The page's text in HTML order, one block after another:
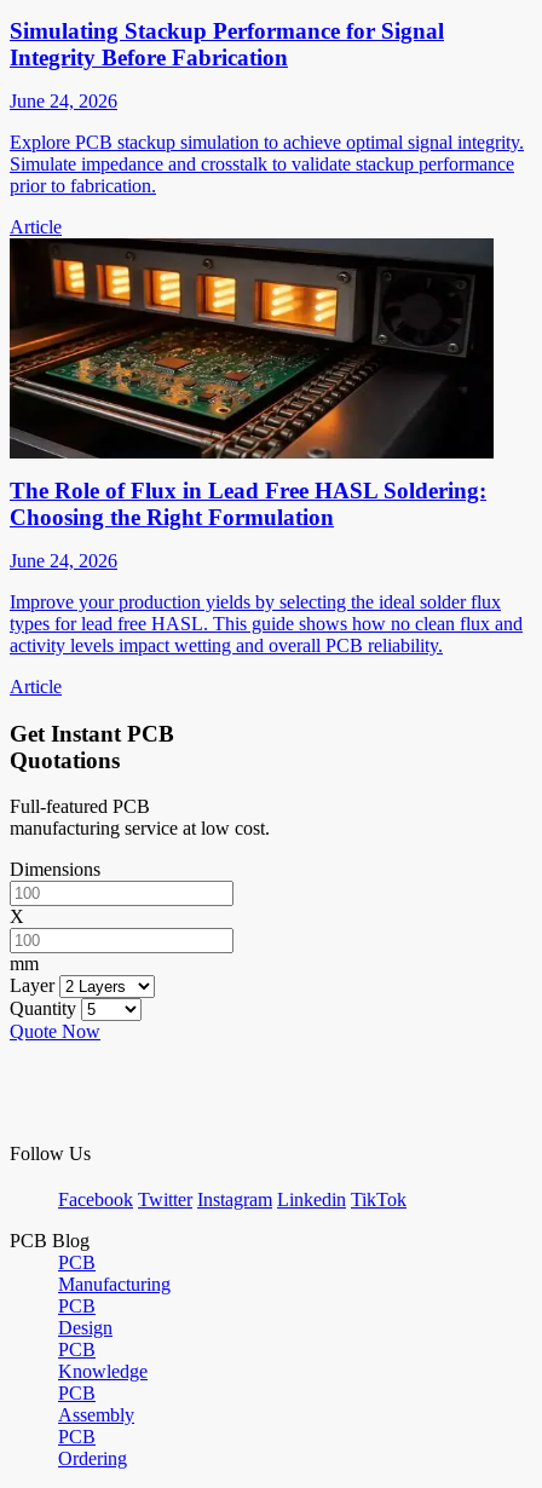
Simulating Stackup Performance for Signal
Integrity Before Fabrication
June 24, 2026
Explore PCB stackup simulation to achieve optimal signal integrity.
Simulate impedance and crosstalk to validate stackup performance
prior to fabrication.
Article
The Role of Flux in Lead Free HASL Soldering:
Choosing the Right Formulation
June 24, 2026
Improve your production yields by selecting the ideal solder flux
types for lead free HASL. This guide shows how no clean flux and
activity levels impact wetting and overall PCB reliability.
Article
Get Instant PCB
Quotations
Full-featured PCB
manufacturing service at low cost.
Dimensions
X
mm
Layer
Quantity
Quote Now
Follow Us
Facebook Twitter Instagram Linkedin TikTok
PCB Blog
PCB
Manufacturing
PCB
Design
PCB
Knowledge
PCB
Assembly
PCB
Ordering